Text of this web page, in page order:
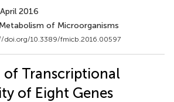
2016
of Microorganisms
doi.org/10.3389/fmicb.2016.00597
of Transcriptional
of Eight Genes